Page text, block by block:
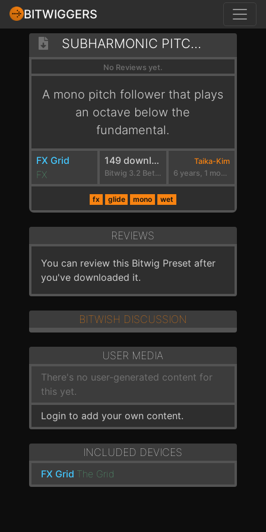
BITWIGGERS
SUBHARMONIC PITCH FOLLOWER
No Reviews yet.
A mono pitch follower that plays
an octave below the
fundamental.
FX Grid
FX
149 downloads
Bitwig 3.2 Beta 5
Taika-Kim
6 years, 1 month ago
fx glide mono wet
REVIEWS
You can review this Bitwig Preset after
you've downloaded it.
BITWISH DISCUSSION
USER MEDIA
There's no user-generated content for
this yet.
Login to add your own content.
INCLUDED DEVICES
FX Grid The Grid